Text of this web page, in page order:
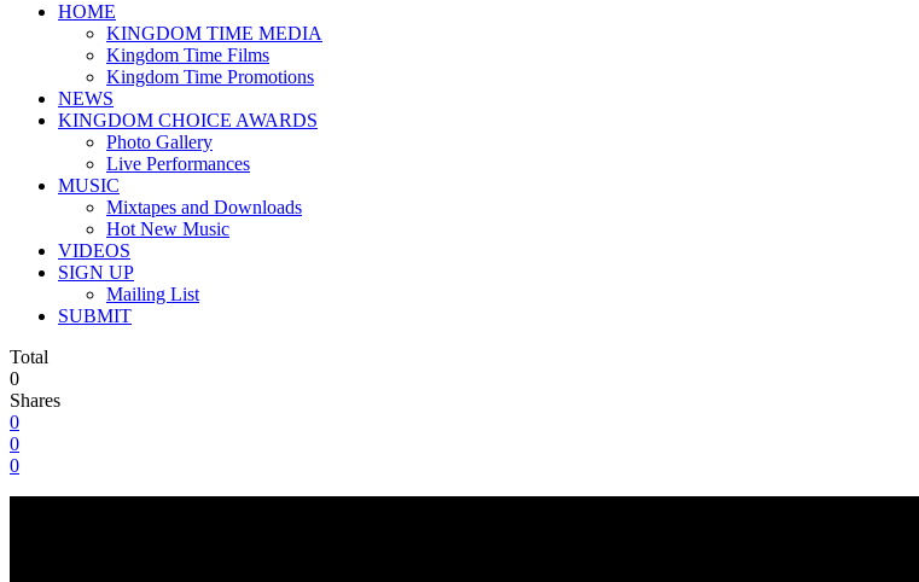
HOME
KINGDOM TIME MEDIA
Kingdom Time Films
Kingdom Time Promotions
NEWS
KINGDOM CHOICE AWARDS
Photo Gallery
Live Performances
MUSIC
Mixtapes and Downloads
Hot New Music
VIDEOS
SIGN UP
Mailing List
SUBMIT
Total
0
Shares
0
0
0